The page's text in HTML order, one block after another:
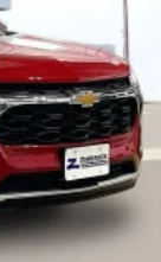
to enjoy